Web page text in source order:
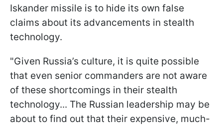
Iskander missile is to hide its own false
claims about its advancements in stealth
technology.
"Given Russia’s culture, it is quite possible
that even senior commanders are not aware
of these shortcomings in their stealth
technology... The Russian leadership may be
about to find out that their expensive, much-